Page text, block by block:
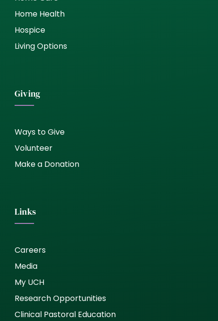
Home Health
Hospice
Living Options
Giving
Ways to Give
Volunteer
Make a Donation
Links
Careers
Media
My UCH
Research Opportunities
Clinical Pastoral Education